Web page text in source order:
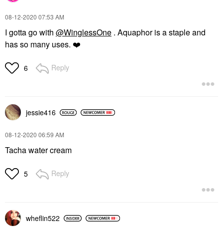
‎08-12-2020 07:53 AM
I gotta go with @WinglessOne . Aquaphor is a staple and
has so many uses. ❤️
6 Reply
jessie416
‎08-12-2020 06:59 AM
Tacha water cream
5 Reply
wheflin522